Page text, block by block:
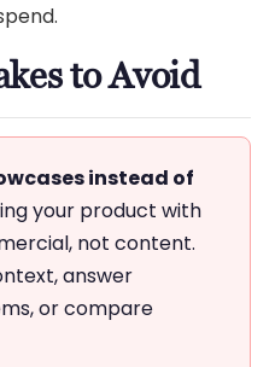
to Avoid
instead of
your product with
not content.
answer
or compare